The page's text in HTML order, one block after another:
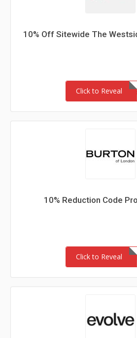
10% Off Sitewide The
Click to Reveal
10% Reduction Code
Click to Reveal